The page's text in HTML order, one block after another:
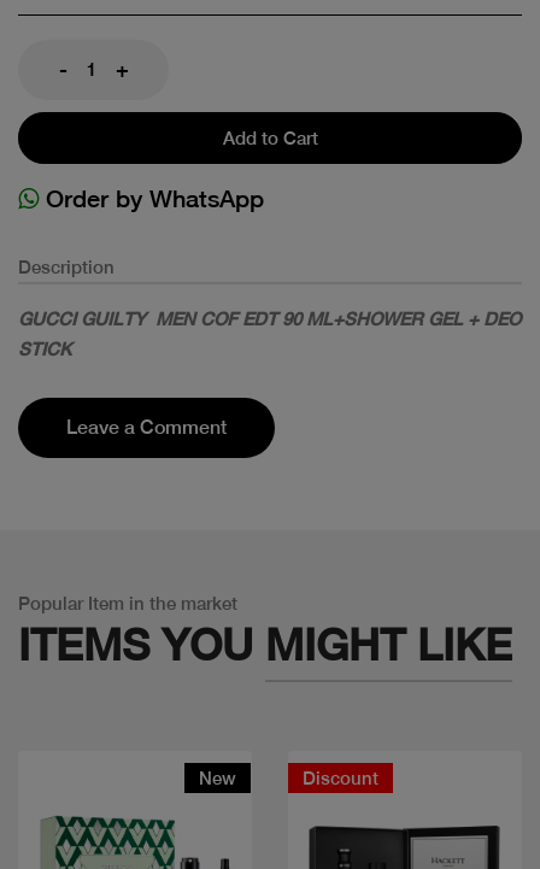
- +
Add to Cart
Order by WhatsApp
Description
GUCCI GUILTY MEN COF EDT 90 ML+SHOWER GEL + DEO
STICK
Leave a Comment
Popular Item in the market
ITEMS YOU MIGHT LIKE
New Discount